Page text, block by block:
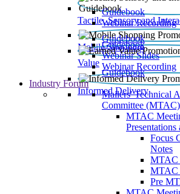
Tactile, Sensory and
Guidebook
Webinar Recording
Mobile Shopping
Guidebook
Value
Guidebook
Webinar Slides
Webinar Recording
Informed Delivery
Guidebook
Industry Forum
Mailers' Technical
Committee (MTAC)
MTAC
Presentations
Focus
Notes
MTAC
MTAC
Pre